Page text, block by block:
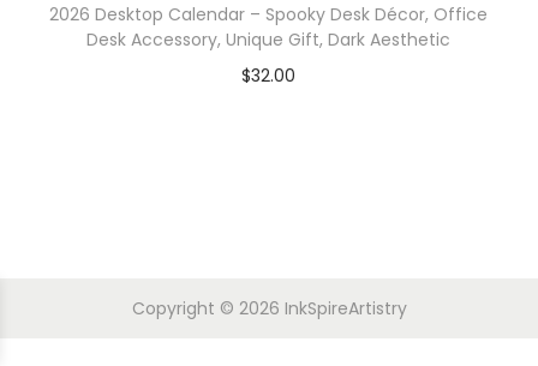
2026 Desktop Calendar – Spooky Desk Décor, Office
Desk Accessory, Unique Gift, Dark Aesthetic
$32.00
Copyright © 2026 InkSpireArtistry